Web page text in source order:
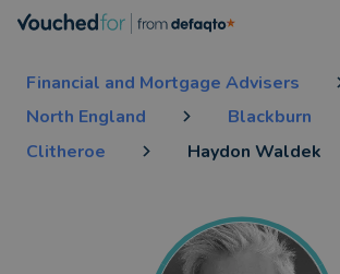
Financial and Mortgage Advisers
North England
Blackburn
Clitheroe
Haydon Waldek